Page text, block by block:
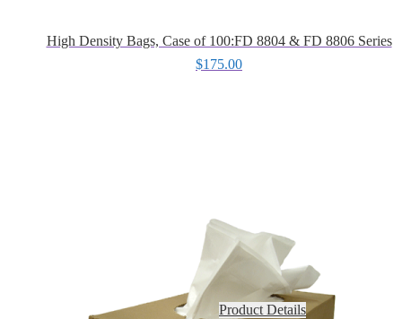
High Density Bags, Case of 100:FD 8804 & FD 8806 Series
$175.00
Product Details